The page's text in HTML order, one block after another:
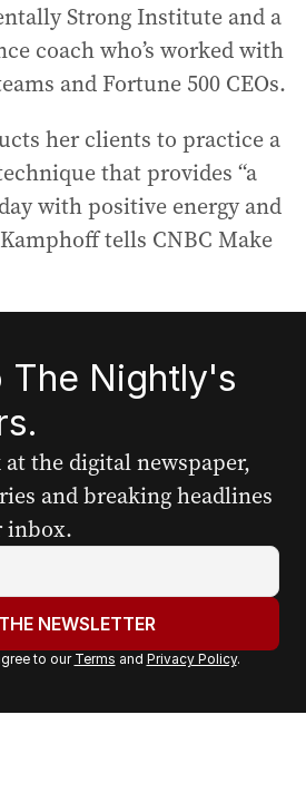
Strong Institute and a
coach who’s worked with
and Fortune 500 CEOs.
her clients to practice a
that provides “a
with positive energy and
tells CNBC Make
The Nightly's
the digital newspaper,
and breaking headlines
inbox.
NEWSLETTER
to our Terms and Privacy Policy.